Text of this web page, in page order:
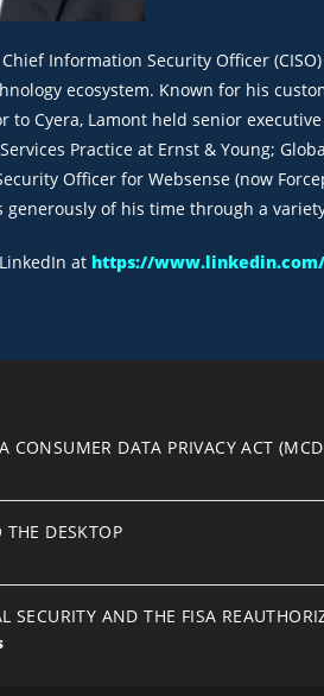
Information Security Officer
ecosystem. Known for his
to Cyera, Lamont held senior
Practice at Ernst & Young;
Officer for Websense (now
generously of his time through a
at https://
CONSUMER DATA PRIVACY ACT
THE DESKTOP
SECURITY AND THE FISA